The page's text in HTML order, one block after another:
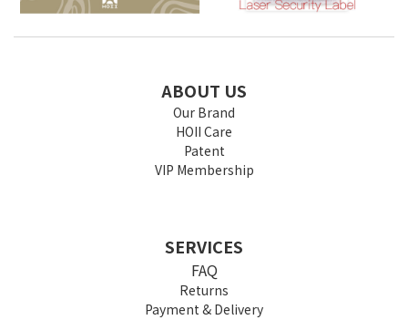
ABOUT US
Our Brand
HOII Care
Patent
VIP Membership
SERVICES
FAQ
Returns
Payment & Delivery